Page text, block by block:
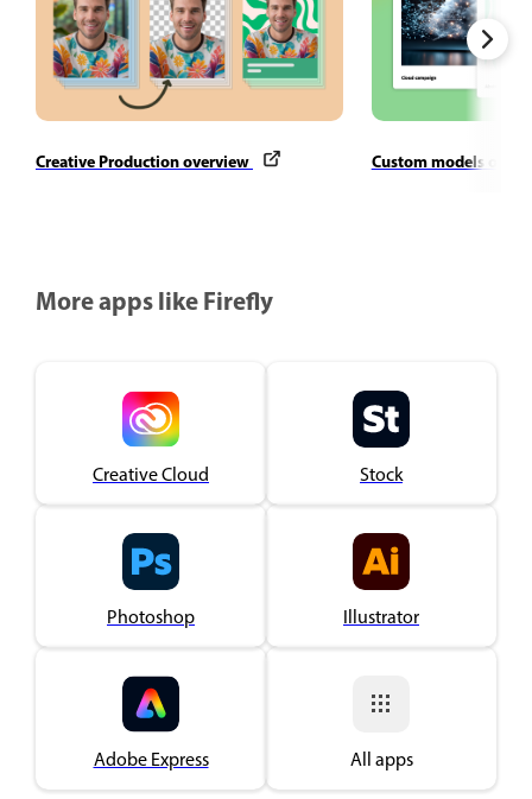
Creative Production overview Custom models
More apps like Firefly
Creative Cloud Stock
Photoshop Illustrator
Adobe Express All apps